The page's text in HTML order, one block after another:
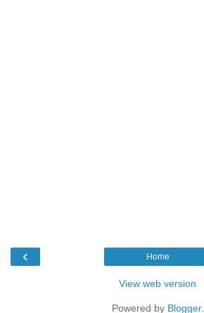
‹ Home
View web version
Powered by Blogger.